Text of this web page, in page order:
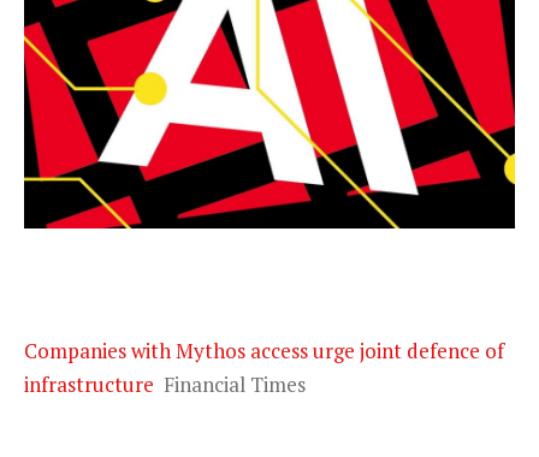
Companies with Mythos access urge joint defence of
infrastructure Financial Times